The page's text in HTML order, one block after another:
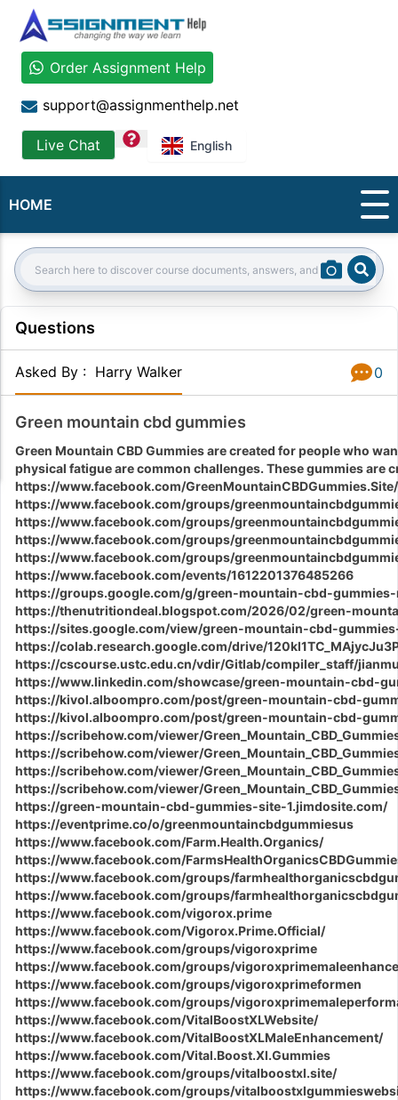
Order Assignment Help
support@assignmenthelp.net
Live Chat question English
HOME
Search:
Questions
Asked By : Harry Walker 0
Green mountain cbd gummies
Green Mountain CBD Gummiesare created for people who
physical fatigue are common challenges. These gummies are
https://www.facebook.com/GreenMountainCBDGummies.Site/
https://www.facebook.com/groups/
https://www.facebook.com/groups/
https://www.facebook.com/groups/
https://www.facebook.com/groups/
https://www.facebook.com/events/1612201376485266
https://groups.google.com/g/green-mountain-cbd-gummies-
https://thenutritiondeal.blogspot.com/2026/02/green-
https://sites.google.com/view/green-mountain-cbd-
https://colab.research.google.com/drive/
https://cscourse.ustc.edu.cn/vdir/Gitlab/compiler_staff/
https://www.linkedin.com/showcase/green-mountain-cbd-
https://kivol.alboompro.com/post/green-mountain-cbd-
https://kivol.alboompro.com/post/green-mountain-cbd-
https://scribehow.com/viewer/
https://scribehow.com/viewer/
https://scribehow.com/viewer/
https://scribehow.com/viewer/
https://green-mountain-cbd-gummies-site-1.jimdosite.com/
https://eventprime.co/o/greenmountaincbdgummiesus
https://www.facebook.com/Farm.Health.Organics/
https://www.facebook.com/
https://www.facebook.com/groups/
https://www.facebook.com/groups/
https://www.facebook.com/vigorox.prime
https://www.facebook.com/Vigorox.Prime.Official/
https://www.facebook.com/groups/vigoroxprime
https://www.facebook.com/groups/
https://www.facebook.com/groups/vigoroxprimeformen
https://www.facebook.com/groups/
https://www.facebook.com/VitalBoostXLWebsite/
https://www.facebook.com/VitalBoostXLMaleEnhancement/
https://www.facebook.com/Vital.Boost.Xl.Gummies
https://www.facebook.com/groups/vitalboostxl.site/
https://www.facebook.com/groups/